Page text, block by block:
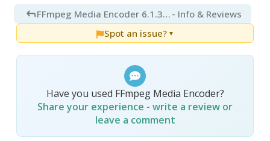
FFmpeg Media Encoder 6.1.3 for Android - Info & Reviews
Spot an issue? ▼
Have you used FFmpeg Media Encoder?
Share your experience - write a review or
leave a comment